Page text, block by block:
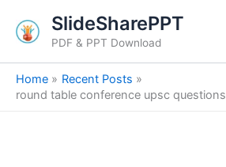
content
SlideSharePPT
PDF & PPT Download
Home
Recent Posts
round table conference upsc questions